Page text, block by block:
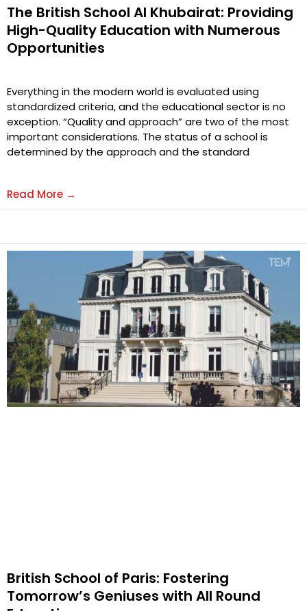
The British School Al Khubairat: Providing
High-Quality Education with Numerous
Opportunities
Everything in the modern world is evaluated using
standardized criteria, and the educational sector is no
exception. “Quality and approach” are two of the most
important considerations. The status of a school is
determined by the approach and the standard
Read More →
British School of Paris: Fostering
Tomorrow’s Geniuses with All Round